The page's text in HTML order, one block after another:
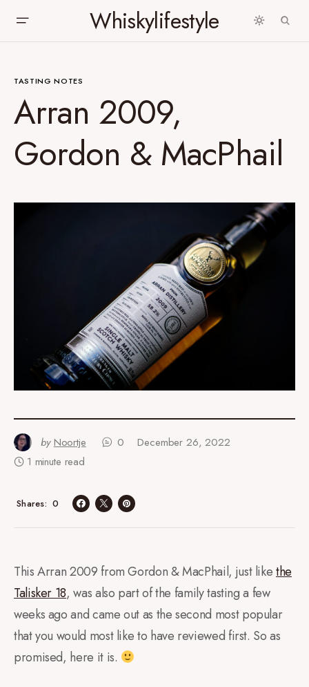
Whiskylifestyle
TASTING NOTES
Arran 2009,
Gordon & MacPhail
by Noortje 0
December 26, 2022
1 minute read
0
Shares
This Arran 2009 from Gordon & MacPhail, just likethe
Talisker 18, was also part of the family tasting a few
weeks ago and came out as the second most popular
that you would most like to have reviewed first. So as
promised, here it is.